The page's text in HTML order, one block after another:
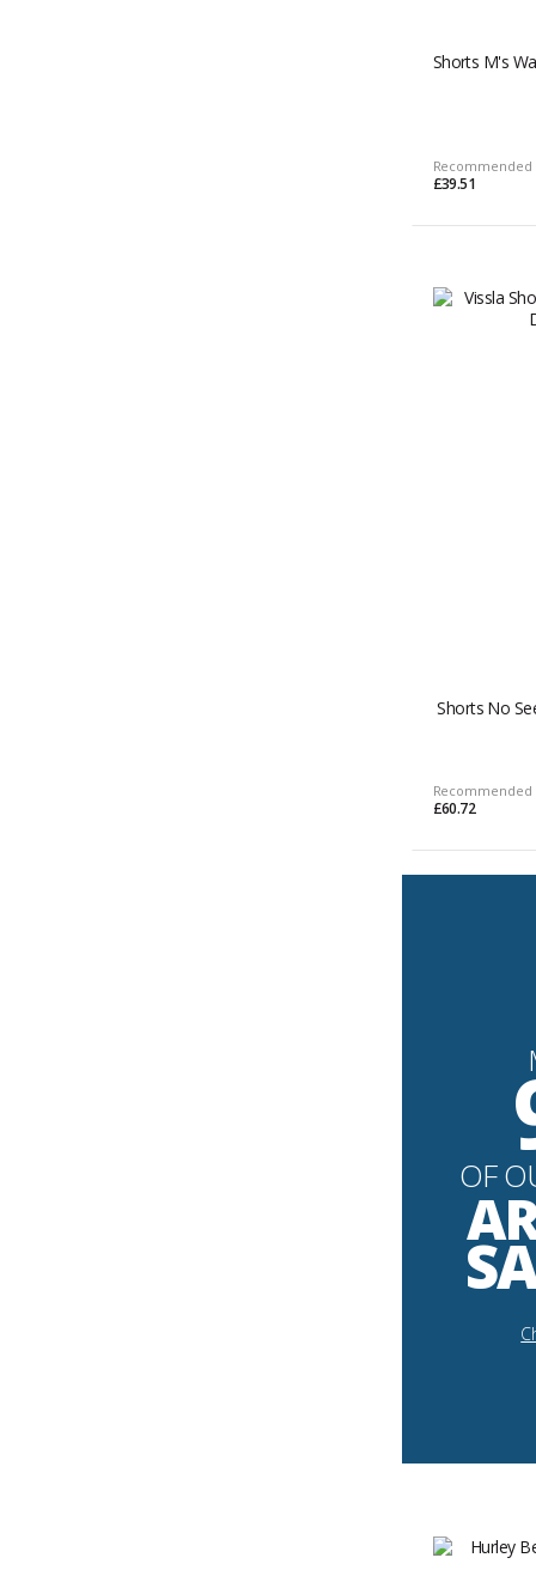
Shorts M's
Recommended
£39.51
Shorts No
Recommended
£60.72
OF